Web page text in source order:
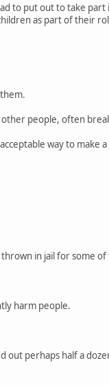
to put out to take
as part of their
people, often
way to
in jail for some of
harm people.
perhaps half a